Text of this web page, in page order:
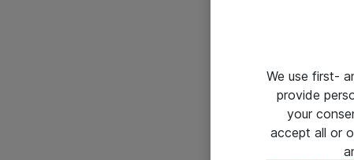
We use first-
provide
your
accept all or